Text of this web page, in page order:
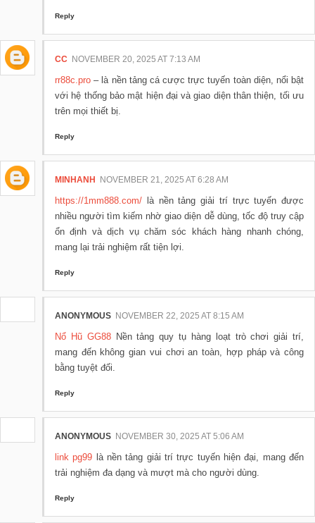
Reply
CC NOVEMBER 20, 2025 AT 7:13 AM
rr88c.pro – là nền tảng cá cược trực tuyến toàn diện, nổi bật
với hệ thống bảo mật hiện đại và giao diện thân thiện, tối ưu
trên mọi thiết bị.
Reply
MINHANH NOVEMBER 21, 2025 AT 6:28 AM
https://1mm888.com/ là nền tảng giải trí trực tuyến được
nhiều người tìm kiếm nhờ giao diện dễ dùng, tốc độ truy cập
ổn định và dịch vụ chăm sóc khách hàng nhanh chóng,
mang lại trải nghiệm rất tiện lợi.
Reply
ANONYMOUS NOVEMBER 22, 2025 AT 8:15 AM
Nổ Hũ GG88Nền tảng quy tụ hàng loạt trò chơi giải trí,
mang đến không gian vui chơi an toàn, hợp pháp và công
bằng tuyệt đối.
Reply
ANONYMOUS NOVEMBER 30, 2025 AT 5:06 AM
link pg99 là nền tảng giải trí trực tuyến hiện đại, mang đến
trải nghiệm đa dạng và mượt mà cho người dùng.
Reply